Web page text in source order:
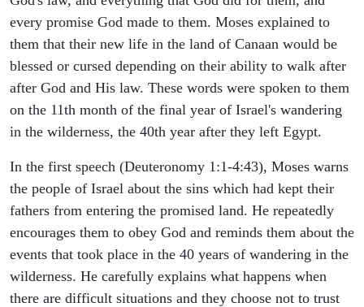
every promise God made to them. Moses explained to
them that their new life in the land of Canaan would be
blessed or cursed depending on their ability to walk after
after God and His law. These words were spoken to them
on the 11th month of the final year of Israel's wandering
in the wilderness, the 40th year after they left Egypt.
In the first speech (Deuteronomy 1:1-4:43), Moses warns
the people of Israel about the sins which had kept their
fathers from entering the promised land. He repeatedly
encourages them to obey God and reminds them about the
events that took place in the 40 years of wandering in the
wilderness. He carefully explains what happens when
there are difficult situations and they choose not to trust